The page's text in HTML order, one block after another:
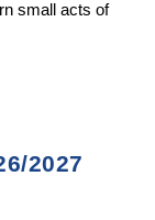
small acts of
2027